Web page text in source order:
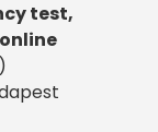
test,